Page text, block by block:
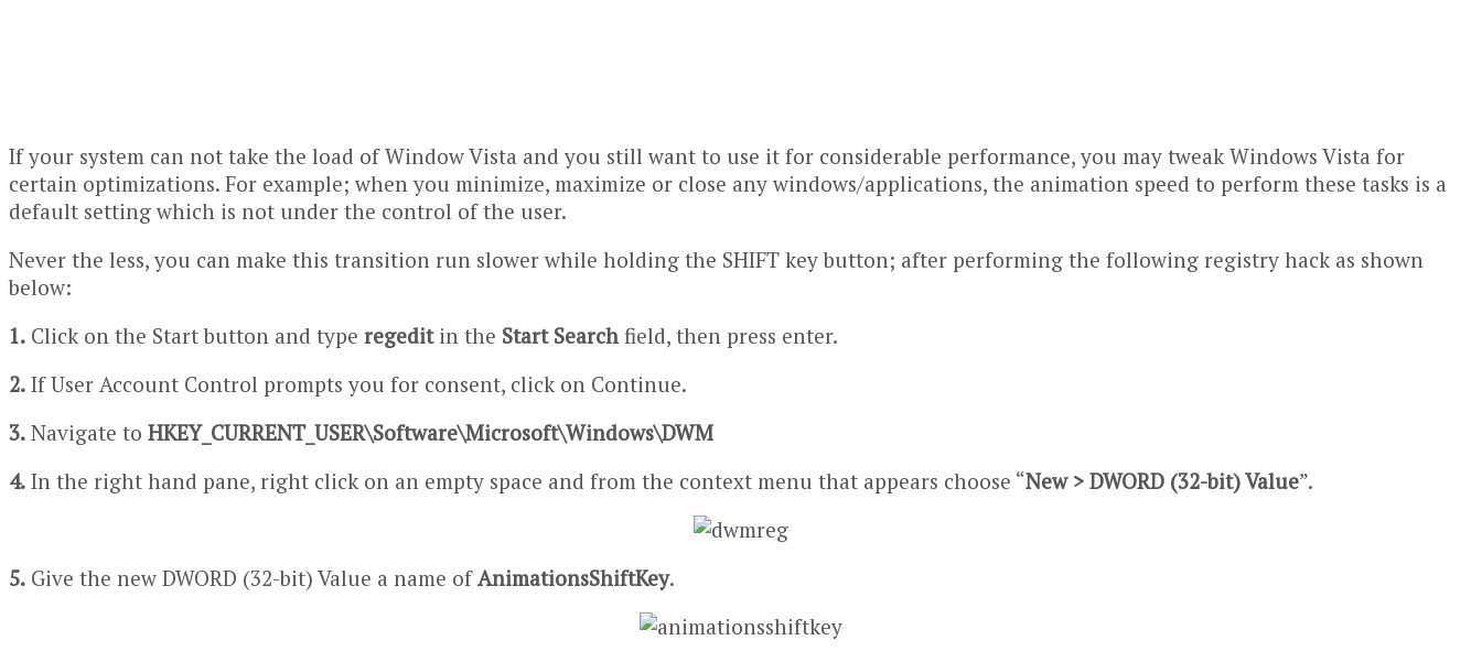
If your system can not take the load of Window Vista and you still want to use it for considerable performance, you may tweak Windows Vista for
certain optimizations. For example; when you minimize, maximize or close any windows/applications, the animation speed to perform these tasks is a
default setting which is not under the control of the user.
Never the less, you can make this transition run slower while holding the SHIFT key button; after performing the following registry hack as shown
below:
1. Click on the Start button and type regeditin the Start Search field, then press enter.
2. If User Account Control prompts you for consent, click on Continue.
3. Navigate to HKEY_CURRENT_USER\Software\Microsoft\Windows\DWM
4. In the right hand pane, right click on an empty space and from the context menu that appears choose “New > DWORD (32-bit) Value”.
5. Give the new DWORD (32-bit) Value a name ofAnimationsShiftKey.